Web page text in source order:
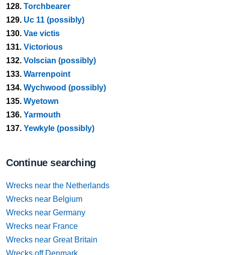
128. Torchbearer
129. Uc 11 (possibly)
130. Vae victis
131. Victorious
132. Volscian (possibly)
133. Warrenpoint
134. Wychwood (possibly)
135. Wyetown
136. Yarmouth
137. Yewkyle (possibly)
Continue searching
Wrecks near the Netherlands
Wrecks near Belgium
Wrecks near Germany
Wrecks near France
Wrecks near Great Britain
Wrecks off Denmark